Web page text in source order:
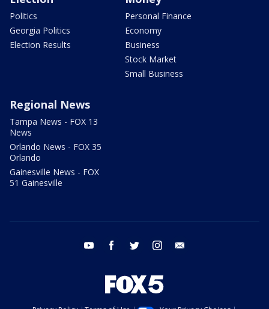
Politics
Georgia Politics
Election Results
Personal Finance
Economy
Business
Stock Market
Small Business
Regional News
Tampa News - FOX 13
News
Orlando News - FOX 35
Orlando
Gainesville News - FOX
51 Gainesville
youtube facebook twitter instagram